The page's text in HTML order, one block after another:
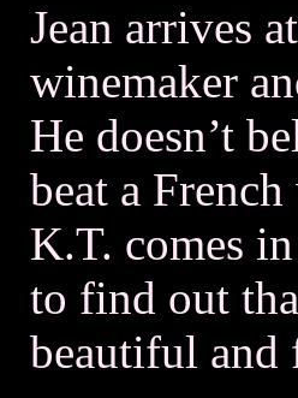
Jean arrives
winemaker
He doesn’t
beat a
K.T. comes
to find out
beautiful and